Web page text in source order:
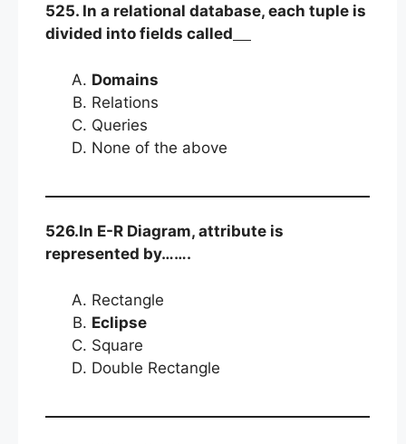
525. In a relational database, each tuple is
divided into fields called
Domains
Relations
Queries
None of the above
526.In E-R Diagram, attribute is
represented by…….
Rectangle
Eclipse
Square
Double Rectangle